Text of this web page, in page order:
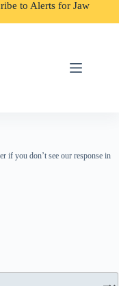
to Alerts for Jaw
if you don’t see our response in